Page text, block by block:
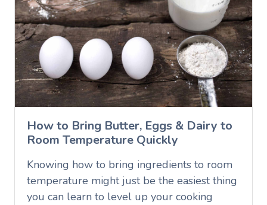
How to Bring Butter, Eggs & Dairy to
Room Temperature Quickly
Knowing how to bring ingredients to room
temperature might just be the easiest thing
you can learn to level up your cooking